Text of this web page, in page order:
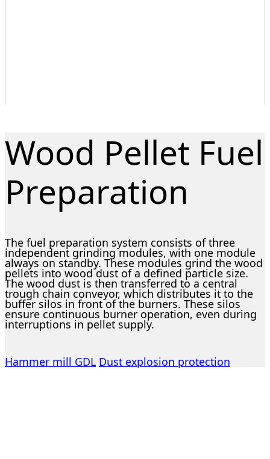
Wood Pellet Fuel
Preparation
The fuel preparation system consists of three
independent grinding modules, with one module
always on standby. These modules grind the wood
pellets into wood dust of a defined particle size.
The wood dust is then transferred to a central
trough chain conveyor, which distributes it to the
buffer silos in front of the burners. These silos
ensure continuous burner operation, even during
interruptions in pellet supply.
Hammer mill GDL Dust explosion protection